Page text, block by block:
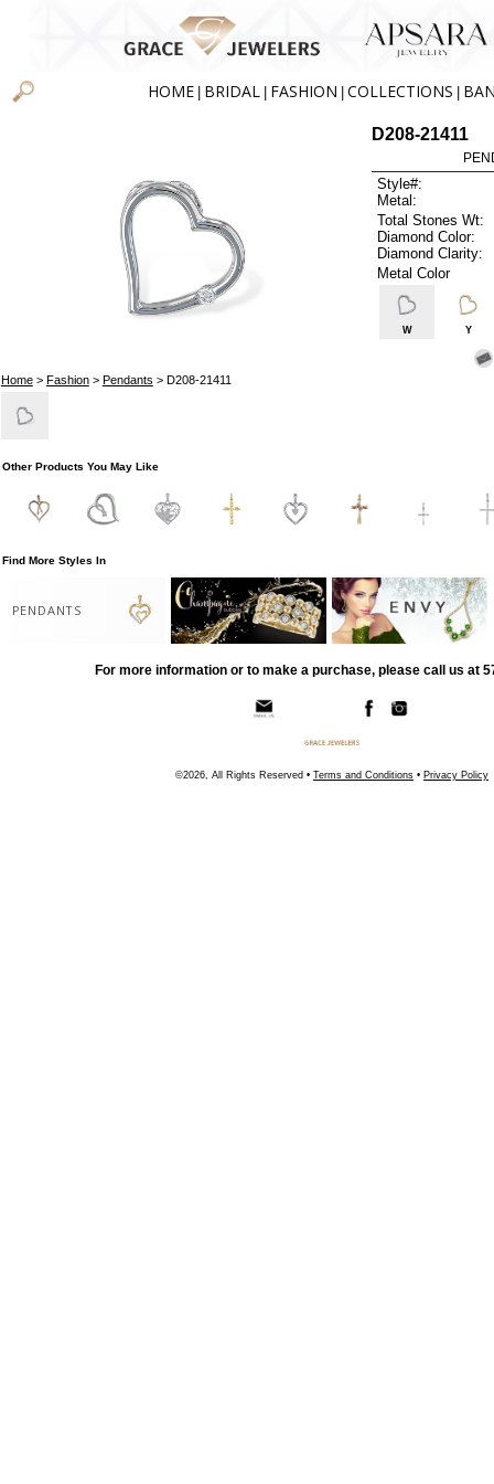
HOME BRIDAL FASHION COLLECTIONS
Home> Fashion> Pendants > D208-21411
D208-21411
Style#:
Metal:
Total Stones Wt:
Diamond Color:
Diamond Clarity:
Metal Color
W Y
Other Products You May Like
Find More Styles In
PENDANTS
For more information or to make a purchase, please call us at
©2026, All Rights Reserved • Terms and Conditions • Privacy Policy